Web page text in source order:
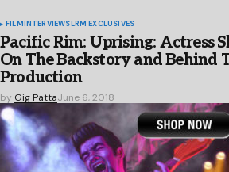
FILMINTERVIEWSLRM EXCLUSIVES
Pacific Rim: Uprising: Actress
On The Backstory and Behind
Production
by Gig PattaJune 6, 2018